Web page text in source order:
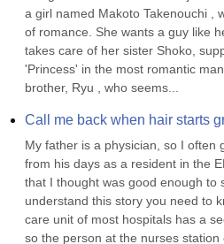
a girl named Makoto Takenouchi ,
of romance. She wants a guy like
takes care of her sister Shoko,
'Princess' in the most romantic
brother, Ryu , who seems...
Call me back when hair starts
My father is a physician, so I often
from his days as a resident in the
that I thought was good enough to
understand this story you need to
care unit of most hospitals has a
so the person at the nurses